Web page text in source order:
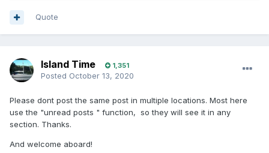
Quote
Island Time 1,351
Posted October 13, 2020
Please dont post the same post in multiple locations. Most here
use the "unread posts " function, so they will see it in any
section. Thanks.
And welcome aboard!